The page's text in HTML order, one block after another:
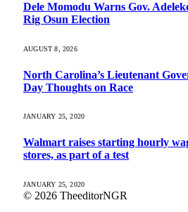
Dele Momodu Warns Gov.
Rig Osun Election
AUGUST 8, 2026
North Carolina’s Lieutenant
Day Thoughts on Race
JANUARY 25, 2020
Walmart raises starting hourly
stores, as part of a test
JANUARY 25, 2020
© 2026 TheeditorNGR